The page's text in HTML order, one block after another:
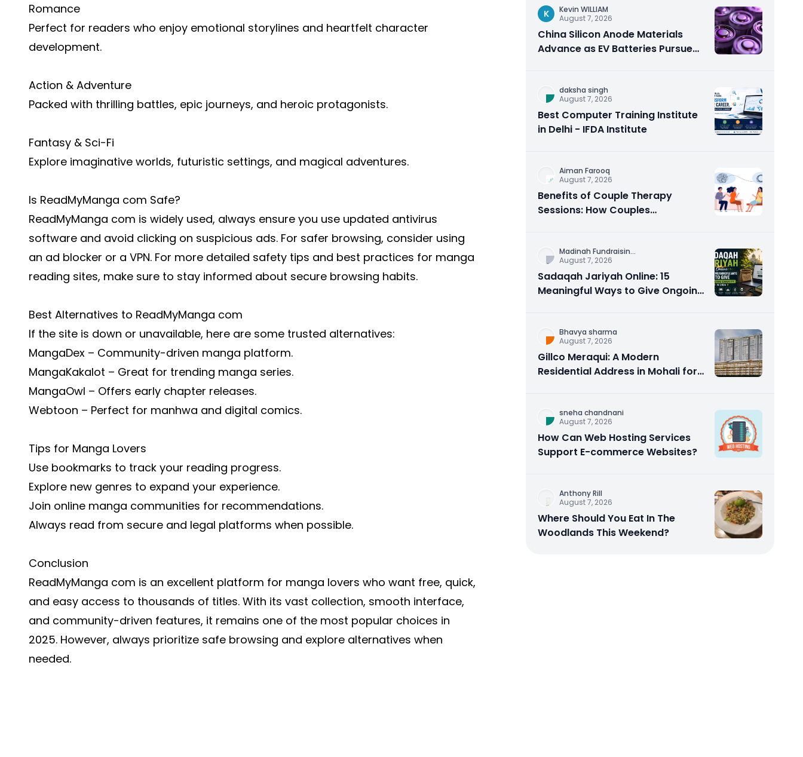
Romance
Perfect for readers who enjoy emotional storylines and heartfelt character
development.
Action & Adventure
Packed with thrilling battles, epic journeys, and heroic protagonists.
Fantasy & Sci-Fi
Explore imaginative worlds, futuristic settings, and magical adventures.
Is ReadMyManga com Safe?
ReadMyManga com is widely used, always ensure you use updated antivirus
software and avoid clicking on suspicious ads. For safer browsing, consider using
an ad blocker or a VPN. For more detailed safety tips and best practices for manga
reading sites, make sure to stay informed about secure browsing habits.
Best Alternatives to ReadMyManga com
If the site is down or unavailable, here are some trusted alternatives:
MangaDex – Community-driven manga platform.
MangaKakalot – Great for trending manga series.
MangaOwl – Offers early chapter releases.
Webtoon – Perfect for manhwa and digital comics.
Tips for Manga Lovers
Use bookmarks to track your reading progress.
Explore new genres to expand your experience.
Join online manga communities for recommendations.
Always read from secure and legal platforms when possible.
Conclusion
ReadMyManga com is an excellent platform for manga lovers who want free, quick,
and easy access to thousands of titles. With its vast collection, smooth interface,
and community-driven features, it remains one of the most popular choices in
2025. However, always prioritize safe browsing and explore alternatives when
needed.
K
Kevin WILLIAM
August 7, 2026
China Silicon Anode Materials
Advance as EV Batteries Pursue
daksha singh
August 7, 2026
Best Computer Training Institute
in Delhi - IFDA Institute
Aiman Farooq
August 7, 2026
Benefits of Couple Therapy
Sessions: How Couples
Madinah Fundraisin...
August 7, 2026
Sadaqah Jariyah Online: 15
Meaningful Ways to Give Ongoing
Bhavya sharma
August 7, 2026
Gillco Meraqui: A Modern
Residential Address in Mohali for
sneha chandnani
August 7, 2026
How Can Web Hosting Services
Support E-commerce Websites?
Anthony Rill
August 7, 2026
Where Should You Eat In The
Woodlands This Weekend?